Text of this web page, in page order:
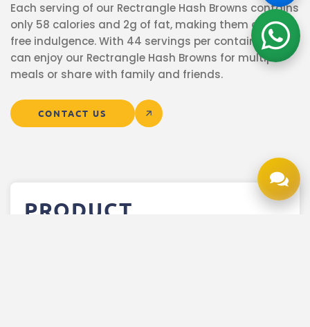
Each serving of our Rectrangle Hash Browns contains
only 58 calories and 2g of fat, making them a guilt-
free indulgence. With 44 servings per container, you
can enjoy our Rectrangle Hash Browns for multiple
meals or share with family and friends.
CONTACT US
PRODUCT